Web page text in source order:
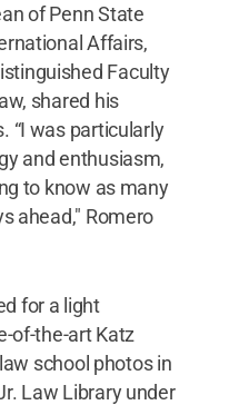
of Penn State
Affairs,
Faculty
shared his
“I was particularly
and enthusiasm,
to know as many
ahead," Romero
for a light
of-the-art Katz
school photos in
Law Library under